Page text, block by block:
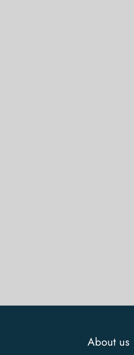
About us